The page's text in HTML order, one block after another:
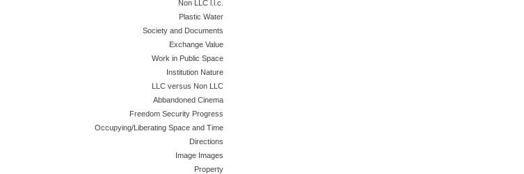
Non LLC l.l.c.
Plastic Water
Society and Documents
Exchange Value
Work in Public Space
Institution Nature
LLC versus Non LLC
Abbandoned Cinema
Freedom Security Progress
Occupying/Liberating Space and Time
Directions
Image Images
Property